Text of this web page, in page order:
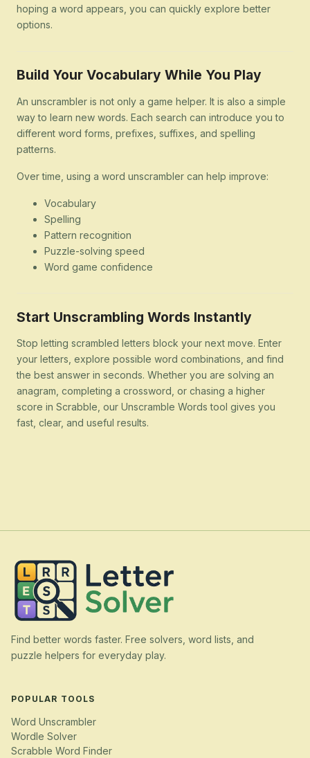
hoping a word appears, you can quickly explore better
options.
Build Your Vocabulary While You Play
An unscrambler is not only a game helper. It is also a simple
way to learn new words. Each search can introduce you to
different word forms, prefixes, suffixes, and spelling
patterns.
Over time, using a word unscrambler can help improve:
Vocabulary
Spelling
Pattern recognition
Puzzle-solving speed
Word game confidence
Start Unscrambling Words Instantly
Stop letting scrambled letters block your next move. Enter
your letters, explore possible word combinations, and find
the best answer in seconds. Whether you are solving an
anagram, completing a crossword, or chasing a higher
score in Scrabble, our Unscramble Words tool gives you
fast, clear, and useful results.
Find better words faster. Free solvers, word lists, and
puzzle helpers for everyday play.
POPULAR TOOLS
Word Unscrambler
Wordle Solver
Scrabble Word Finder